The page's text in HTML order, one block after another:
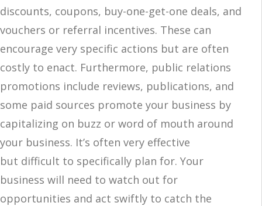
discounts, coupons, buy-one-get-one deals, and
vouchers or referral incentives. These can
encourage very specific actions but are often
costly to enact. Furthermore, public relations
promotions include reviews, publications, and
some paid sources promote your business by
capitalizing on buzz or word of mouth around
your business. It’s often very effective
but difficult to specifically plan for. Your
business will need to watch out for
opportunities and act swiftly to catch the